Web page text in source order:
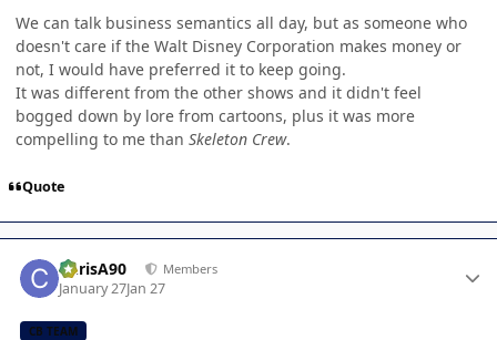
We can talk business semantics all day, but as someone who
doesn't care if the Walt Disney Corporation makes money or
not, I would have preferred it to keep going.
It was different from the other shows and it didn't feel
bogged down by lore from cartoons, plus it was more
compelling to me than Skeleton Crew.
Quote
ChrisA90 Members
January 27Jan 27
CB TEAM